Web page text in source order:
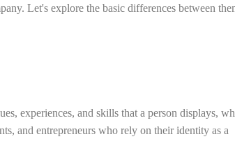
Let's explore the basic differences between
experiences, and skills that a person displays,
and entrepreneurs who rely on their identity as a